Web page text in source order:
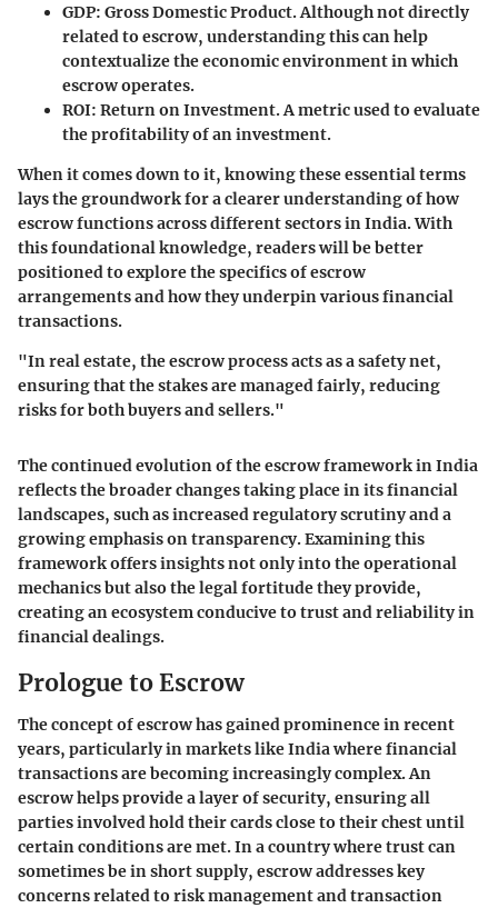
GDP: Gross Domestic Product. Although not directly
related to escrow, understanding this can help
contextualize the economic environment in which
escrow operates.
ROI: Return on Investment. A metric used to evaluate
the profitability of an investment.
When it comes down to it, knowing these essential terms
lays the groundwork for a clearer understanding of how
escrow functions across different sectors in India. With
this foundational knowledge, readers will be better
positioned to explore the specifics of escrow
arrangements and how they underpin various financial
transactions.
"In real estate, the escrow process acts as a safety net,
ensuring that the stakes are managed fairly, reducing
risks for both buyers and sellers."
The continued evolution of the escrow framework in India
reflects the broader changes taking place in its financial
landscapes, such as increased regulatory scrutiny and a
growing emphasis on transparency. Examining this
framework offers insights not only into the operational
mechanics but also the legal fortitude they provide,
creating an ecosystem conducive to trust and reliability in
financial dealings.
Prologue to Escrow
The concept of escrow has gained prominence in recent
years, particularly in markets like India where financial
transactions are becoming increasingly complex. An
escrow helps provide a layer of security, ensuring all
parties involved hold their cards close to their chest until
certain conditions are met. In a country where trust can
sometimes be in short supply, escrow addresses key
concerns related to risk management and transaction